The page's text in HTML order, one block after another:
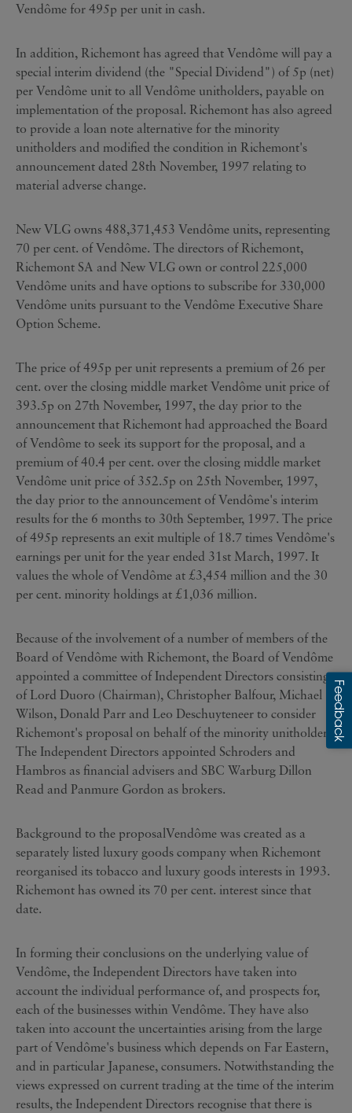
Vendôme for 495p per unit in cash.
In addition, Richemont has agreed that Vendôme will pay a
special interim dividend (the "Special Dividend") of 5p (net)
per Vendôme unit to all Vendôme unitholders, payable on
implementation of the proposal. Richemont has also agreed
to provide a loan note alternative for the minority
unitholders and modified the condition in Richemont's
announcement dated 28th November, 1997 relating to
material adverse change.
New VLG owns 488,371,453 Vendôme units, representing
70 per cent. of Vendôme. The directors of Richemont,
Richemont SA and New VLG own or control 225,000
Vendôme units and have options to subscribe for 330,000
Vendôme units pursuant to the Vendôme Executive Share
Option Scheme.
The price of 495p per unit represents a premium of 26 per
cent. over the closing middle market Vendôme unit price of
393.5p on 27th November, 1997, the day prior to the
announcement that Richemont had approached the Board
of Vendôme to seek its support for the proposal, and a
premium of 40.4 per cent. over the closing middle market
Vendôme unit price of 352.5p on 25th November, 1997,
the day prior to the announcement of Vendôme's interim
results for the 6 months to 30th September, 1997. The price
of 495p represents an exit multiple of 18.7 times Vendôme's
earnings per unit for the year ended 31st March, 1997. It
values the whole of Vendôme at £3,454 million and the 30
per cent. minority holdings at £1,036 million.
Because of the involvement of a number of members of the
Board of Vendôme with Richemont, the Board of Vendôme
appointed a committee of Independent Directors consisting
of Lord Duoro (Chairman), Christopher Balfour, Michael
Wilson, Donald Parr and Leo Deschuyteneer to consider
Richemont's proposal on behalf of the minority unitholders.
The Independent Directors appointed Schroders and
Hambros as financial advisers and SBC Warburg Dillon
Read and Panmure Gordon as brokers.
Background to the proposalVendôme was created as a
separately listed luxury goods company when Richemont
reorganised its tobacco and luxury goods interests in 1993.
Richemont has owned its 70 per cent. interest since that
date.
In forming their conclusions on the underlying value of
Vendôme, the Independent Directors have taken into
account the individual performance of, and prospects for,
each of the businesses within Vendôme. They have also
taken into account the uncertainties arising from the large
part of Vendôme's business which depends on Far Eastern,
and in particular Japanese, consumers. Notwithstanding the
views expressed on current trading at the time of the interim
results, the Independent Directors recognise that there is